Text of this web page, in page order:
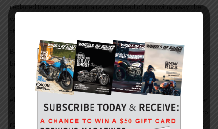
replaced the razor blade in a razor instead of throwing away the
Back then, people took the streetcar or a bus and kids rode their
bikes to school or walked instead of turning their moms into a 24-
hour taxi service in the family’s $45,000 SUV or van, which cost
what a whole house did before the “green thing.” We had one
a dozen appliances. And we didn’t need a computerized gadget to
receive a signal beamed from satellites 23,000 miles out in space